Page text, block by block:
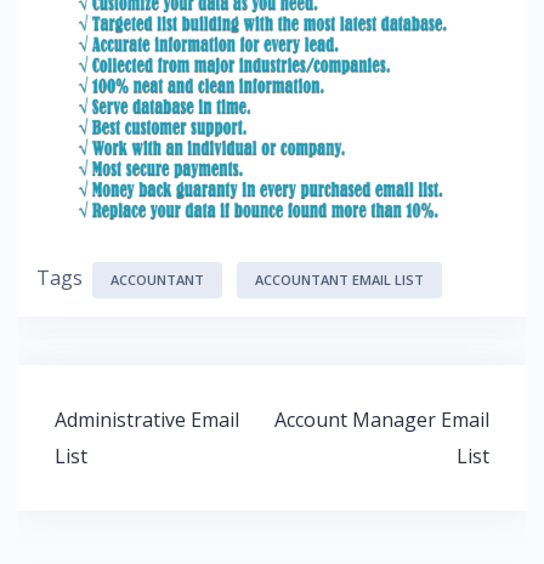
Tags ACCOUNTANT ACCOUNTANT EMAIL LIST
Administrative Email
List
Account Manager Email
List